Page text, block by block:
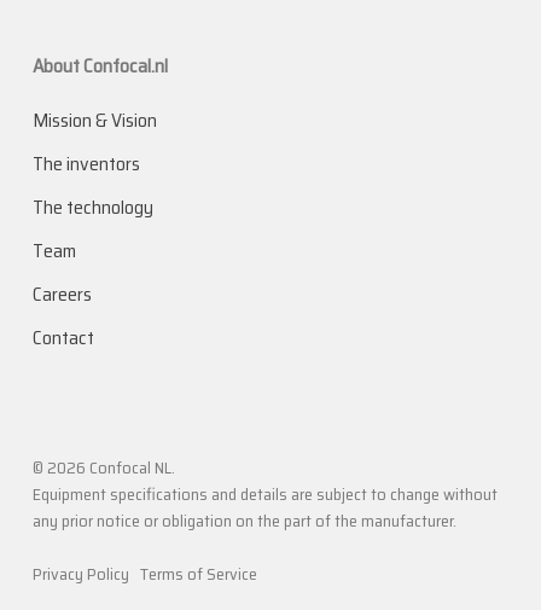
About Confocal.nl
Mission & Vision
The inventors
The technology
Team
Careers
Contact
© 2026 Confocal NL.
Equipment specifications and details are subject to change without
any prior notice or obligation on the part of the manufacturer.
Privacy Policy Terms of Service